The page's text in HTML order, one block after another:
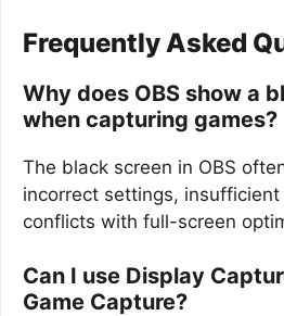
Frequently Asked
Why does OBS show a
when capturing games?
The black screen in OBS
incorrect settings,
conflicts with full-screen
Can I use Display
Game Capture?